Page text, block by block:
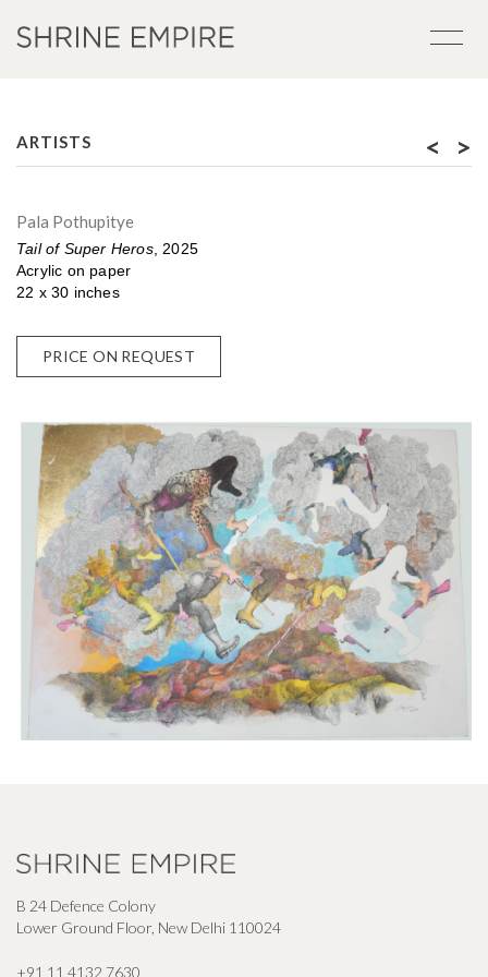
ARTISTS < >
Pala Pothupitye
Tail of Super Heros, 2025
Acrylic on paper
22 x 30 inches
PRICE ON REQUEST
B 24 Defence Colony
Lower Ground Floor, New Delhi 110024
+91 11 4132 7630